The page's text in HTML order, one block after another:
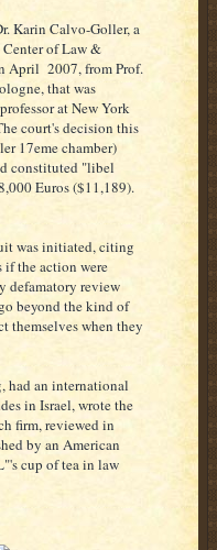
Karin Calvo-Goller, a
Center of Law &
April 2007, from Prof.
that was
at New York
court's decision this
17eme chamber)
constituted "libel
Euros ($11,189).
was initiated, citing
if the action were
defamatory review
beyond the kind of
themselves when they
had an international
in Israel, wrote the
firm, reviewed in
by an American
cup of tea in law